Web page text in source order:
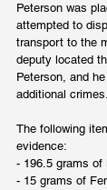
Peterson was
attempted to
transport to the
deputy located
Peterson, and
additional crimes.
The following
evidence:
- 196.5 grams of
- 15 grams of